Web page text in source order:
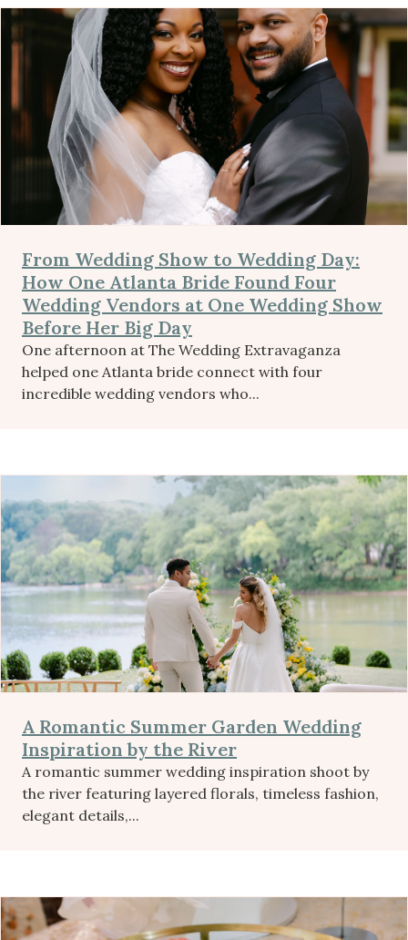
From Wedding Show to Wedding Day:
How One Atlanta Bride Found Four
Wedding Vendors at One Wedding Show
Before Her Big Day
One afternoon at The Wedding Extravaganza
helped one Atlanta bride connect with four
incredible wedding vendors who...
A Romantic Summer Garden Wedding
Inspiration by the River
A romantic summer wedding inspiration shoot by
the river featuring layered florals, timeless fashion,
elegant details,...